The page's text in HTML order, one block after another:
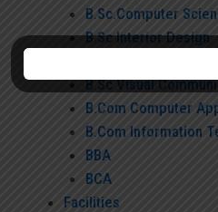
B.Sc.Computer
B.Sc Interior Design
B.Sc Visual
B.Com Computer
B.Com Information
BBA
BCA
Facilities